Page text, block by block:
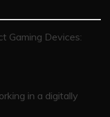
Gaming Devices:
in a digitally